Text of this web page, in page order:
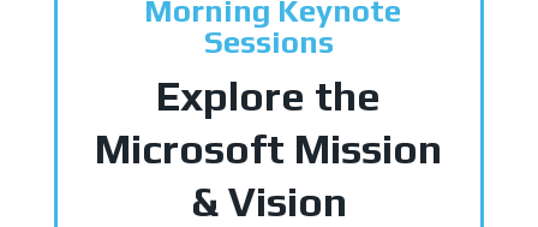
Morning Keynote
Sessions
Explore the
Microsoft Mission
& Vision